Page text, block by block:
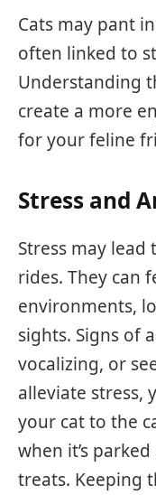
Cats may pant
often linked to
Understanding
create a more
for your feline
Stress and
Stress may
rides. They can
environments,
sights. Signs of
vocalizing, or
alleviate stress,
your cat to the
when it’s
treats. Keeping